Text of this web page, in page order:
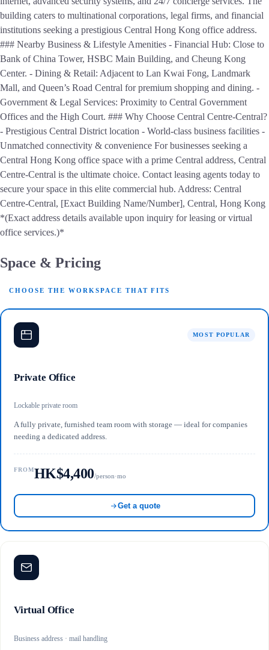
building caters to multinational corporations, legal firms, and financial
institutions seeking a prestigious Central Hong Kong office address.
### Nearby Business & Lifestyle Amenities - Financial Hub: Close to
Bank of China Tower, HSBC Main Building, and Cheung Kong
Center. - Dining & Retail: Adjacent to Lan Kwai Fong, Landmark
Mall, and Queen’s Road Central for premium shopping and dining. -
Government & Legal Services: Proximity to Central Government
Offices and the High Court. ### Why Choose Central Centre-Central?
- Prestigious Central District location - World-class business facilities -
Unmatched connectivity & convenience For businesses seeking a
Central Hong Kong office space with a prime Central address, Central
Centre-Central is the ultimate choice. Contact leasing agents today to
secure your space in this elite commercial hub. Address: Central
Centre-Central, [Exact Building Name/Number], Central, Hong Kong
*(Exact address details available upon inquiry for leasing or virtual
office services.)*
Space & Pricing
CHOOSE THE WORKSPACE THAT FITS
MOST POPULAR
Private Office
Lockable private room
A fully private, furnished team room with storage — ideal for companies
needing a dedicated address.
FROMHK$4,400/person·mo
Get a quote
Virtual Office
Business address · mail handling